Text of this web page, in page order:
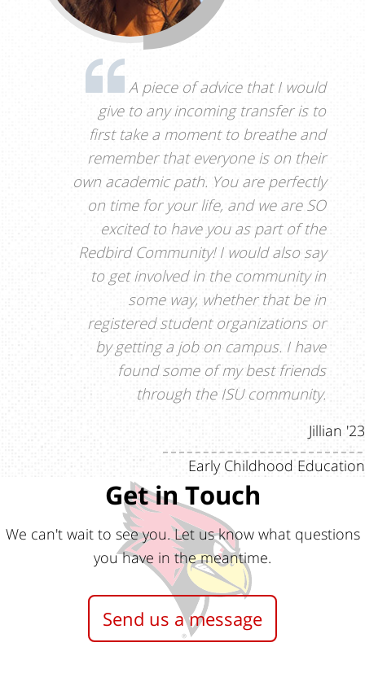
A piece of advice that I would
give to any incoming transfer is to
first take a moment to breathe and
remember that everyone is on their
own academic path. You are perfectly
on time for your life, and we are SO
excited to have you as part of the
Redbird Community! I would also say
to get involved in the community in
some way, whether that be in
registered student organizations or
by getting a job on campus. I have
found some of my best friends
through the ISU community.
Jillian '23
Early Childhood Education
Get in Touch
We can't wait to see you. Let us know what questions
you have in the meantime.
Send us a message